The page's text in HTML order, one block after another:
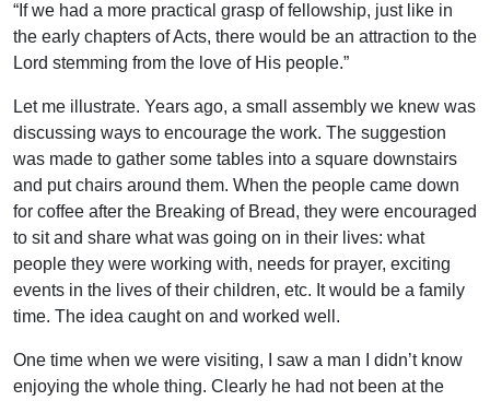
“If we had a more practical grasp of fellowship, just like in
the early chapters of Acts, there would be an attraction to the
Lord stemming from the love of His people.”
Let me illustrate. Years ago, a small assembly we knew was
discussing ways to encourage the work. The suggestion
was made to gather some tables into a square downstairs
and put chairs around them. When the people came down
for coffee after the Breaking of Bread, they were encouraged
to sit and share what was going on in their lives: what
people they were working with, needs for prayer, exciting
events in the lives of their children, etc. It would be a family
time. The idea caught on and worked well.
One time when we were visiting, I saw a man I didn’t know
enjoying the whole thing. Clearly he had not been at the